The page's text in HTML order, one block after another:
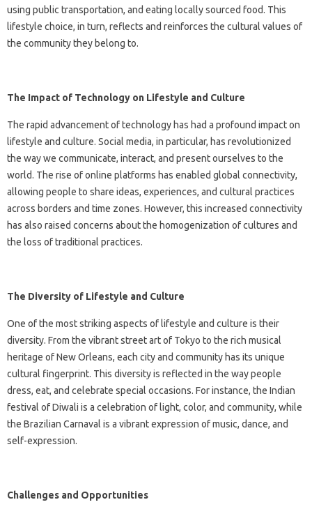
using public transportation, and eating locally sourced food. This
lifestyle choice, in turn, reflects and reinforces the cultural values of
the community they belong to.
The Impact of Technology on Lifestyle and Culture
The rapid advancement of technology has had a profound impact on
lifestyle and culture. Social media, in particular, has revolutionized
the way we communicate, interact, and present ourselves to the
world. The rise of online platforms has enabled global connectivity,
allowing people to share ideas, experiences, and cultural practices
across borders and time zones. However, this increased connectivity
has also raised concerns about the homogenization of cultures and
the loss of traditional practices.
The Diversity of Lifestyle and Culture
One of the most striking aspects of lifestyle and culture is their
diversity. From the vibrant street art of Tokyo to the rich musical
heritage of New Orleans, each city and community has its unique
cultural fingerprint. This diversity is reflected in the way people
dress, eat, and celebrate special occasions. For instance, the Indian
festival of Diwali is a celebration of light, color, and community, while
the Brazilian Carnaval is a vibrant expression of music, dance, and
self-expression.
Challenges and Opportunities